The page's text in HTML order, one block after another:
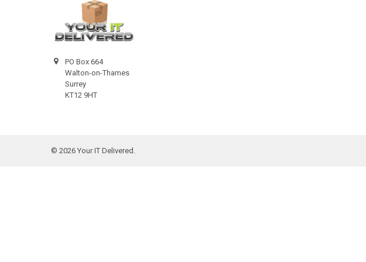
PO Box 664
Walton-on-Thames
Surrey
KT12 9HT
© 2026Your IT Delivered.